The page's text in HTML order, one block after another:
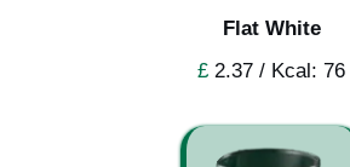
Flat White
£ 2.37 / Kcal: 76